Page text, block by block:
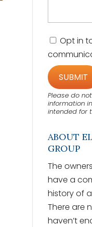
C
o
n
s
e
n
t
Opt in
Please do
information
intended for
ABOUT
GROUP
The
have a
history of
There are
haven’t